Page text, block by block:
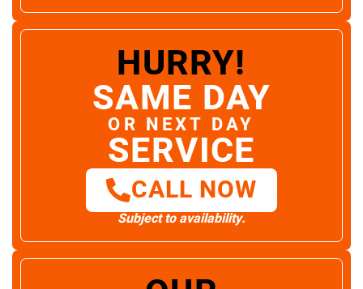
HURRY!
SAME DAY
OR NEXT DAY
SERVICE
CALL NOW
Subject to availability.